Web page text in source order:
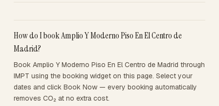
How do I book Amplio Y Moderno Piso En El Centro de
Madrid?
Book Amplio Y Moderno Piso En El Centro de Madrid through
IMPT using the booking widget on this page. Select your
dates and click Book Now — every booking automatically
removes CO₂ at no extra cost.